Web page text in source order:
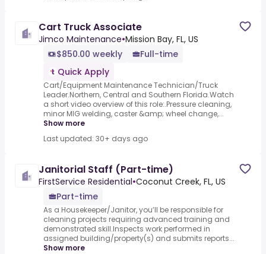
Cart Truck Associate
Jimco Maintenance•Mission Bay, FL, US
$850.00 weekly
Full-time
Quick Apply
Cart/Equipment Maintenance Technician/Truck
Leader.Northern, Central and Southern Florida.Watch
a short video overview of this role:.Pressure cleaning,
minor MIG welding, caster &amp; wheel change,...
Show more
Last updated: 30+ days ago
Janitorial Staff (Part-time)
FirstService Residential•Coconut Creek, FL, US
Part-time
As a Housekeeper/Janitor, you’ll be responsible for
cleaning projects requiring advanced training and
demonstrated skill.Inspects work performed in
assigned building/property(s) and submits reports...
Show more